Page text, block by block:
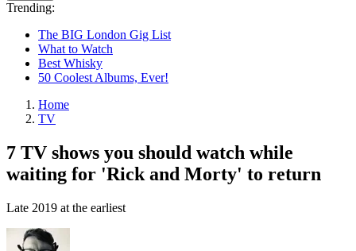
Trending:
The BIG London Gig List
What to Watch
Best Whisky
50 Coolest Albums, Ever!
Home
TV
7 TV shows you should watch while
waiting for 'Rick and Morty' to return
Late 2019 at the earliest